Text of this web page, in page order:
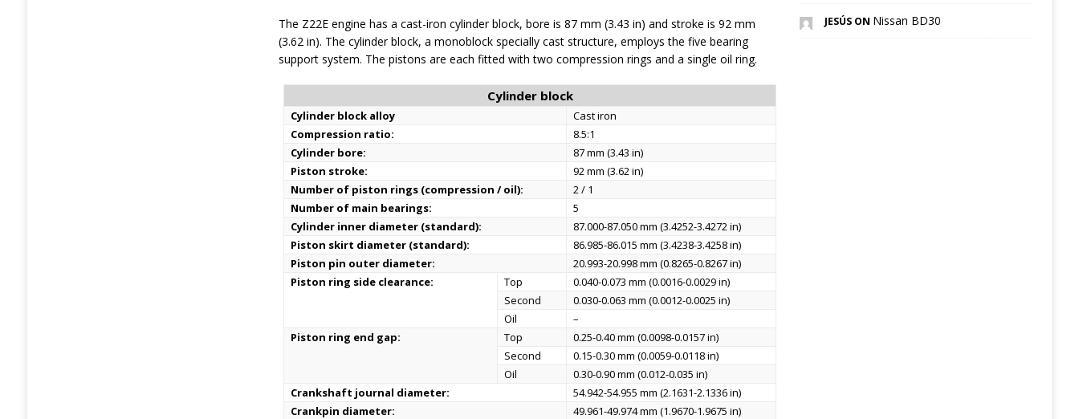
The Z22E engine has a cast-iron cylinder block, bore is 87 mm (3.43 in) and stroke is 92 mm
(3.62 in). The cylinder block, a monoblock specially cast structure, employs the five bearing
support system. The pistons are each fitted with two compression rings and a single oil ring.
Cylinder block
Cylinder block alloy
Cast iron
Compression ratio:
8.5:1
Cylinder bore:
87 mm (3.43 in)
Piston stroke:
92 mm (3.62 in)
Number of piston rings (compression / oil):
2 / 1
Number of main bearings:
5
Cylinder inner diameter (standard):
87.000-87.050 mm (3.4252-3.4272 in)
Piston skirt diameter (standard):
86.985-86.015 mm (3.4238-3.4258 in)
Piston pin outer diameter:
20.993-20.998 mm (0.8265-0.8267 in)
Piston ring side clearance:
Top
0.040-0.073 mm (0.0016-0.0029 in)
Second
0.030-0.063 mm (0.0012-0.0025 in)
Oil
–
Piston ring end gap:
Top
0.25-0.40 mm (0.0098-0.0157 in)
Second
0.15-0.30 mm (0.0059-0.0118 in)
Oil
0.30-0.90 mm (0.012-0.035 in)
Crankshaft journal diameter:
54.942-54.955 mm (2.1631-2.1336 in)
Crankpin diameter:
49.961-49.974 mm (1.9670-1.9675 in)
JESÚS ON Nissan BD30